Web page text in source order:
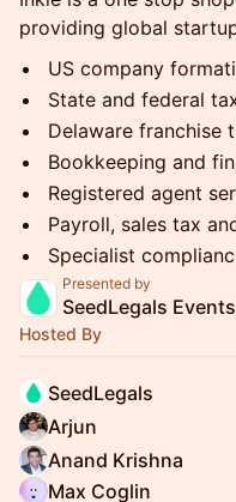
providing global
US company
State and federal
Delaware franchise
Bookkeeping and
Registered agent
Payroll, sales tax
Specialist
Presented by
SeedLegals
Hosted By
SeedLegals
Arjun
Anand Krishna
Max Coglin